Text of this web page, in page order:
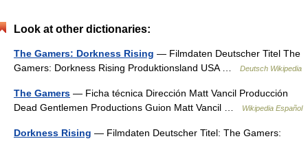
Look at other dictionaries:
The Gamers: Dorkness Rising — Filmdaten Deutscher Titel The
Gamers: Dorkness Rising Produktionsland USA …
Deutsch Wikipedia
The Gamers — Ficha técnica Dirección Matt Vancil Producción
Dead Gentlemen Productions Guion Matt Vancil …
Wikipedia Español
Dorkness Rising — Filmdaten Deutscher Titel: The Gamers: